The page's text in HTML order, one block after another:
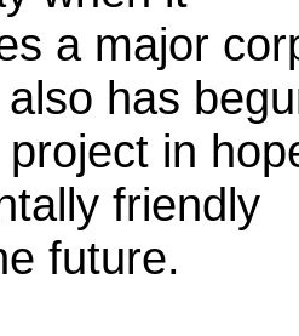
a major
has
in
friendly
future.